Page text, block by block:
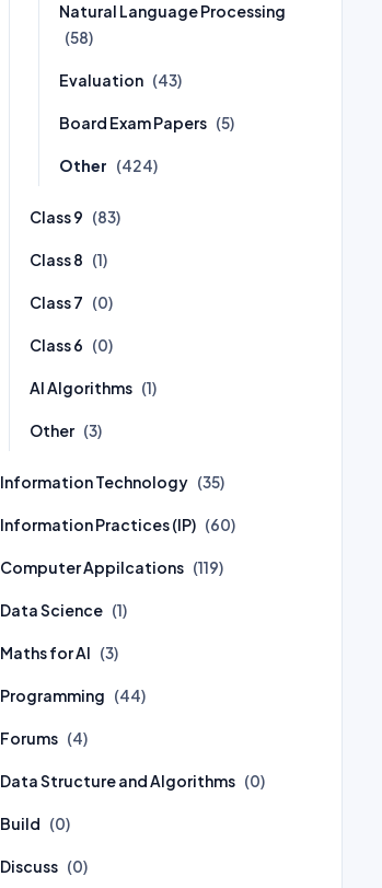
Natural Language Processing
(58)
Evaluation (43)
Board Exam Papers (5)
Other (424)
Class 9 (83)
Class 8 (1)
Class 7 (0)
Class 6 (0)
AI Algorithms (1)
Other (3)
Information Technology (35)
Information Practices (IP) (60)
Computer Appilcations (119)
Data Science (1)
Maths for AI (3)
Programming (44)
Forums (4)
Data Structure and Algorithms (0)
Build (0)
Discuss (0)